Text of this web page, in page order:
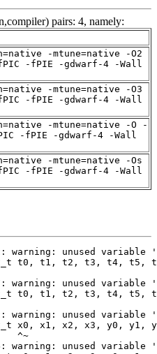
pairs: 4, namely:
-mtune=native -O2
-fPIE -gdwarf-4 -Wall
-mtune=native -O3
-fPIE -gdwarf-4 -Wall
-mtune=native -O -
-fPIE -gdwarf-4 -Wall
-mtune=native -Os
-fPIE -gdwarf-4 -Wall